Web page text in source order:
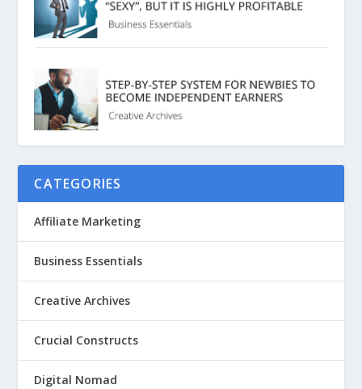
CATEGORIES
Affiliate Marketing
Business Essentials
Creative Archives
Crucial Constructs
Digital Nomad